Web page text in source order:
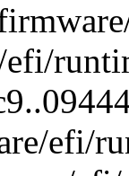
efi/